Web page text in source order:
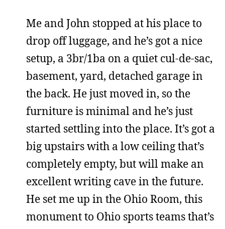
Me and John stopped at his place to
drop off luggage, and he’s got a nice
setup, a 3br/1ba on a quiet cul-de-sac,
basement, yard, detached garage in
the back. He just moved in, so the
furniture is minimal and he’s just
started settling into the place. It’s got a
big upstairs with a low ceiling that’s
completely empty, but will make an
excellent writing cave in the future.
He set me up in the Ohio Room, this
monument to Ohio sports teams that’s